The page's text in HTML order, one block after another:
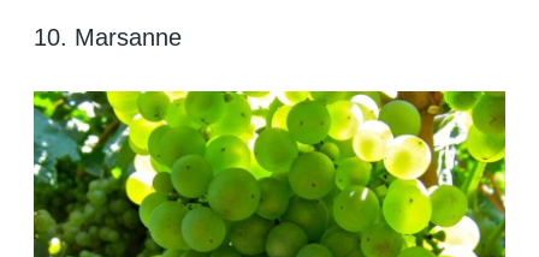
10. Marsanne